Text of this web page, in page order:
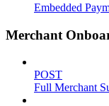
Embedded
Merchant
POST
Full Merchant